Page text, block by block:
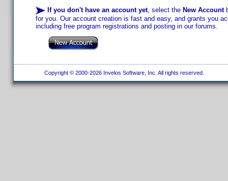
If you don't have an account yet, select the New Account
for you. Our account creation is fast and easy, and grants you
including free program registrations and posting in our forums.
Copyright © 2000-2026 Invelos Software, Inc. All rights reserved.